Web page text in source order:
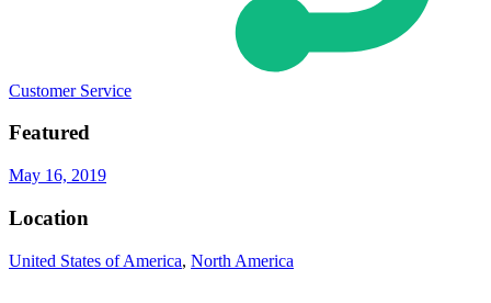
Customer Service
Featured
May 16, 2019
Location
United States of America, North America